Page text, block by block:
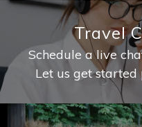
Travel
Schedule a live
Let us get